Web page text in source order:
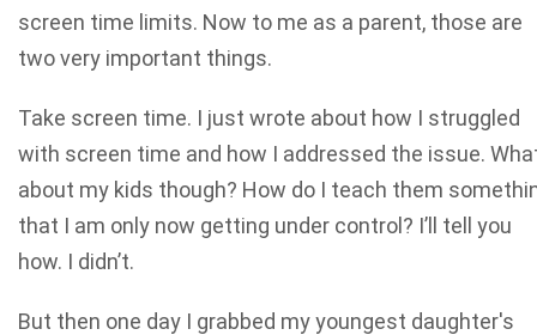
screen time limits. Now to me as a parent, those are
two very important things.
Take screen time. I just wrote about how I struggled
with screen time and how I addressed the issue.
about my kids though? How do I teach them
that I am only now getting under control? I’ll tell you
how. I didn’t.
But then one day I grabbed my youngest daughter's